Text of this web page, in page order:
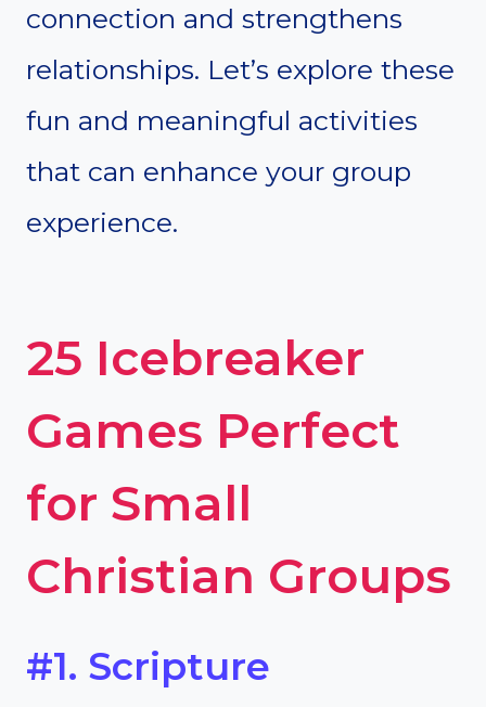
connection and strengthens
relationships. Let’s explore these
fun and meaningful activities
that can enhance your group
experience.
25 Icebreaker
Games Perfect
for Small
Christian Groups
#1. Scripture